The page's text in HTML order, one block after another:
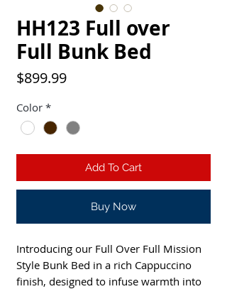
HH123 Full over
Full Bunk Bed
$899.99Price
Color *
Add To Cart
Buy Now
Introducing our Full Over Full Mission
Style Bunk Bed in a rich Cappuccino
finish, designed to infuse warmth into